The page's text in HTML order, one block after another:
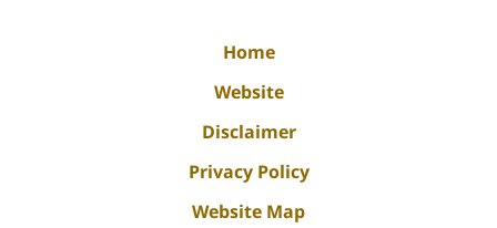
Home
Website
Disclaimer
Privacy Policy
Website Map